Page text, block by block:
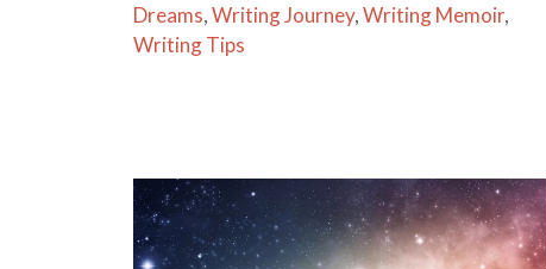
Dreams,Writing Journey,Writing Memoir,
Writing Tips